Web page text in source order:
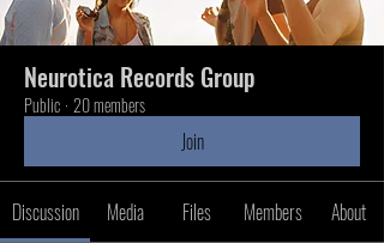
Neurotica Records Group
Public · 20 members
Join
Discussion Media Files Members About